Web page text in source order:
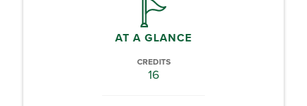
AT A GLANCE
CREDITS
16